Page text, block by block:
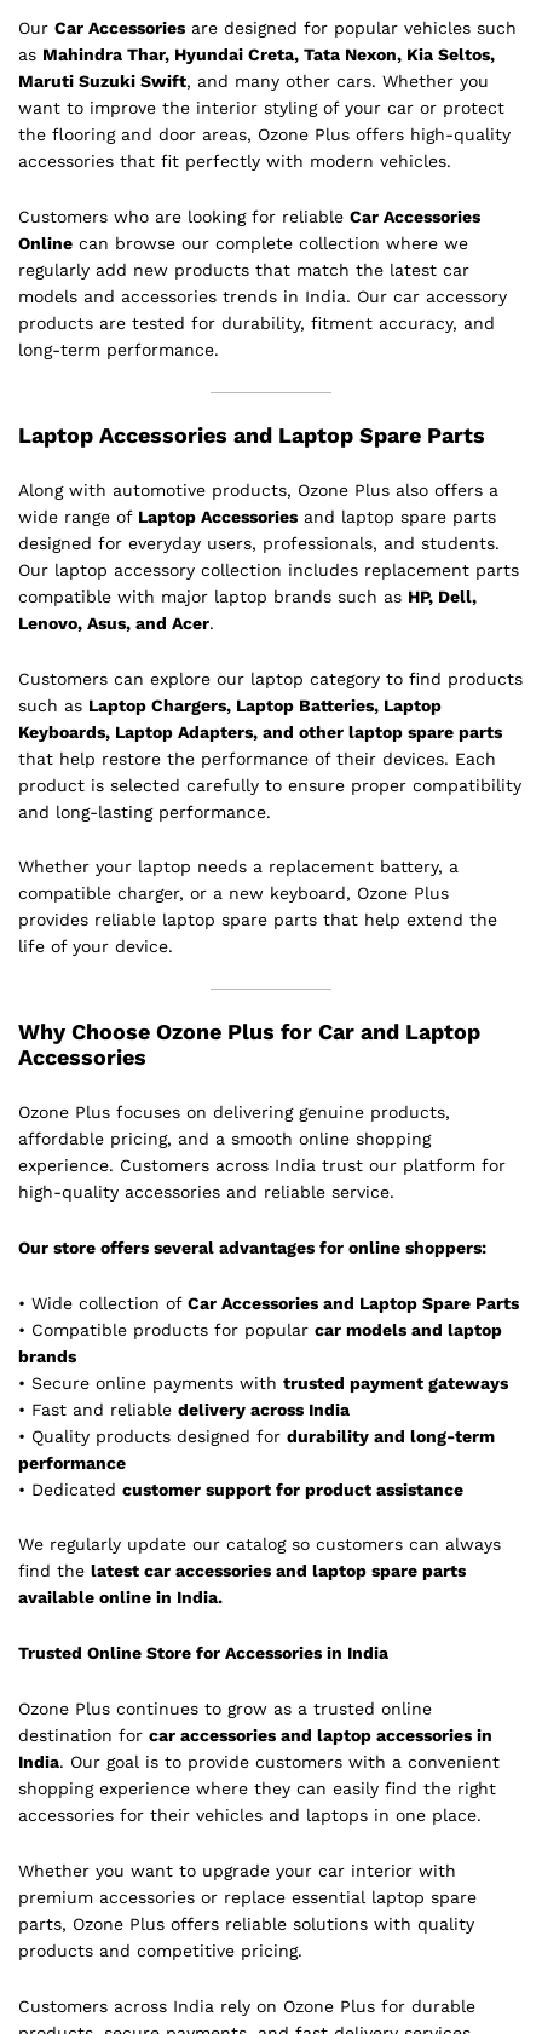
Our Car Accessories are designed for popular vehicles such
as Mahindra Thar, Hyundai Creta, Tata Nexon, Kia Seltos,
Maruti Suzuki Swift, and many other cars. Whether you
want to improve the interior styling of your car or protect
the flooring and door areas, Ozone Plus offers high-quality
accessories that fit perfectly with modern vehicles.
Customers who are looking for reliable Car Accessories
Online can browse our complete collection where we
regularly add new products that match the latest car
models and accessories trends in India. Our car accessory
products are tested for durability, fitment accuracy, and
long-term performance.
Laptop Accessories and Laptop Spare Parts
Along with automotive products, Ozone Plus also offers a
wide range of Laptop Accessories and laptop spare parts
designed for everyday users, professionals, and students.
Our laptop accessory collection includes replacement parts
compatible with major laptop brands such as HP, Dell,
Lenovo, Asus, and Acer.
Customers can explore our laptop category to find products
such as Laptop Chargers, Laptop Batteries, Laptop
Keyboards, Laptop Adapters, and other laptop spare parts
that help restore the performance of their devices. Each
product is selected carefully to ensure proper compatibility
and long-lasting performance.
Whether your laptop needs a replacement battery, a
compatible charger, or a new keyboard, Ozone Plus
provides reliable laptop spare parts that help extend the
life of your device.
Why Choose Ozone Plus for Car and Laptop
Accessories
Ozone Plus focuses on delivering genuine products,
affordable pricing, and a smooth online shopping
experience. Customers across India trust our platform for
high-quality accessories and reliable service.
Our store offers several advantages for online shoppers:
• Wide collection of Car Accessories and Laptop Spare Parts
• Compatible products for popular car models and laptop
brands
• Secure online payments with trusted payment gateways
• Fast and reliable delivery across India
• Quality products designed for durability and long-term
performance
• Dedicated customer support for product assistance
We regularly update our catalog so customers can always
find the latest car accessories and laptop spare parts
available online in India.
Trusted Online Store for Accessories in India
Ozone Plus continues to grow as a trusted online
destination for car accessories and laptop accessories in
India. Our goal is to provide customers with a convenient
shopping experience where they can easily find the right
accessories for their vehicles and laptops in one place.
Whether you want to upgrade your car interior with
premium accessories or replace essential laptop spare
parts, Ozone Plus offers reliable solutions with quality
products and competitive pricing.
Customers across India rely on Ozone Plus for durable